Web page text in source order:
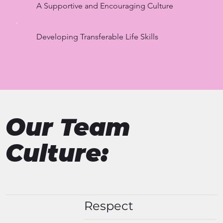
A Supportive and Encouraging Culture
Developing Transferable Life Skills
Our Team
Culture:
Respect